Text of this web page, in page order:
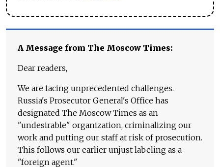
A Message from The Moscow Times:
Dear readers,
We are facing unprecedented challenges.
Russia's Prosecutor General's Office has
designated The Moscow Times as an
"undesirable" organization, criminalizing our
work and putting our staff at risk of prosecution.
This follows our earlier unjust labeling as a
"foreign agent."